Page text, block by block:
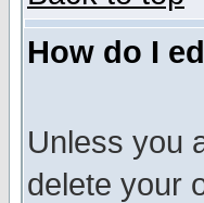
How do I
Unless you
delete your